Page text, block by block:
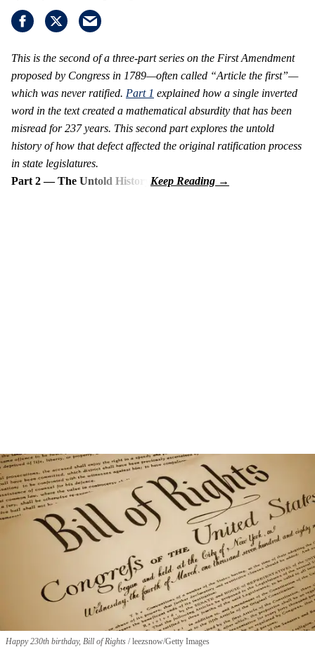
This is the second of a three-part series on the First Amendment
proposed by Congress in 1789—often called “Article the first”—
which was never ratified. Part 1 explained how a single inverted
word in the text created a mathematical absurdity that has been
misread for 237 years. This second part explores the untold
history of how that defect affected the original ratification process
in state legislatures.
Part 2 — The Untold History
Happy 230th birthday, Bill of Rights leezsnow/Getty Images